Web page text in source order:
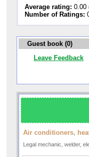
Average rating: 0.00
Number of Ratings:
Guest book (0)
Leave Feedback
Air conditioners,
Legal mechanic, welder,